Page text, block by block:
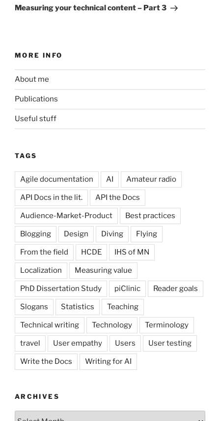
Post
Measuring your technical content – Part 3
MORE INFO
About me
Publications
Useful stuff
TAGS
Agile documentation AI Amateur radio
API Docs in the lit. API the Docs
Audience-Market-Product Best practices
Blogging Design Diving Flying
From the field HCDE IHS of MN
Localization Measuring value
PhD Dissertation Study piClinic Reader goals
Slogans Statistics Teaching
Technical writing Technology Terminology
travel User empathy Users User testing
Write the Docs Writing for AI
ARCHIVES
Archives